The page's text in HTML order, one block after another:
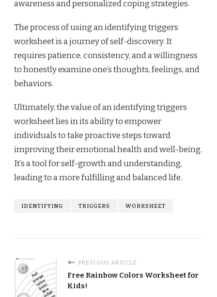
awareness and personalized coping strategies.
The process of using an identifying triggers
worksheet is a journey of self-discovery. It
requires patience, consistency, and a willingness
to honestly examine one’s thoughts, feelings, and
behaviors.
Ultimately, the value of an identifying triggers
worksheet lies in its ability to empower
individuals to take proactive steps toward
improving their emotional health and well-being.
It’s a tool for self-growth and understanding,
leading to a more fulfilling and balanced life.
IDENTIFYING TRIGGERS WORKSHEET
PREVIOUS ARTICLE
Free Rainbow Colors Worksheet for
Kids!